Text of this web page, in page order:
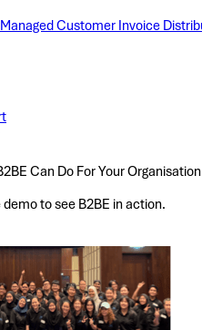
Customer Invoice
Can Do For Your Organisation
to see B2BE in action.